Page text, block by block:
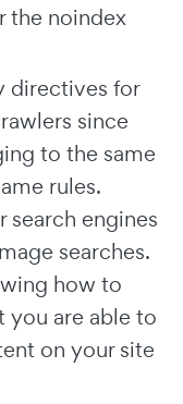
the noindex
directives for
since
to the same
rules.
search engines
searches.
how to
you are able to
on your site